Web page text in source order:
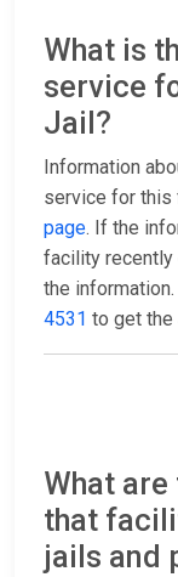
What is
service
Jail?
Information
service for this
page. If the
facility recently
the
4531 to get the
What
that
jails and